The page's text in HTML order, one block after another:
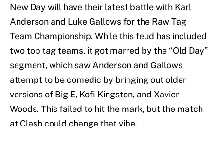
New Day will have their latest battle with Karl
Anderson and Luke Gallows for the Raw Tag
Team Championship. While this feud has included
two top tag teams, it got marred by the “Old Day”
segment, which saw Anderson and Gallows
attempt to be comedic by bringing out older
versions of Big E, Kofi Kingston, and Xavier
Woods. This failed to hit the mark, but the match
at Clash could change that vibe.